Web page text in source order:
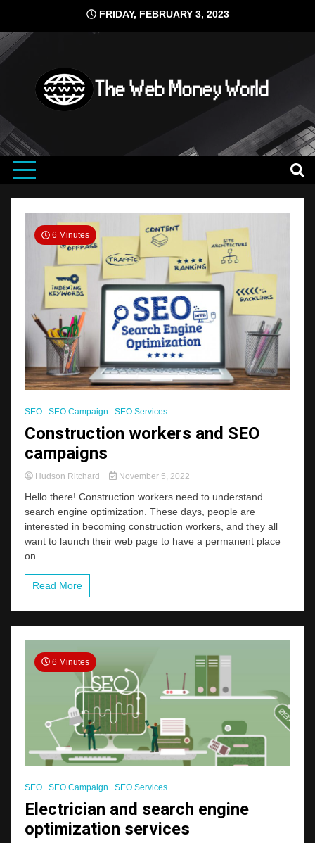
content
FRIDAY, FEBRUARY 3, 2023
The Web
Money
World
search engine ranking
6 Minutes
SEO SEO Campaign SEO Services
Construction workers and SEO
campaigns
Hudson Ritchard November 5, 2022
Hello there! Construction workers need to understand
search engine optimization. These days, people are
interested in becoming construction workers, and they all
want to launch their web page to have a permanent place
on...
Read More
6 Minutes
SEO SEO Campaign SEO Services
Electrician and search engine
optimization services